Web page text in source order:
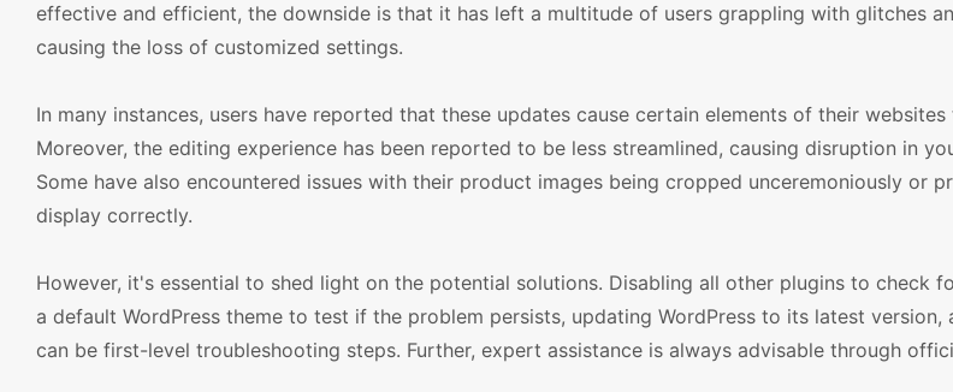
effective and efficient, the downside is that it has left a multitude of users grappling with glitches
causing the loss of customized settings.
In many instances, users have reported that these updates cause certain elements of their
Moreover, the editing experience has been reported to be less streamlined, causing disruption in
Some have also encountered issues with their product images being cropped unceremoniously or
display correctly.
However, it's essential to shed light on the potential solutions. Disabling all other plugins to check
a default WordPress theme to test if the problem persists, updating WordPress to its latest version,
can be first-level troubleshooting steps. Further, expert assistance is always advisable through